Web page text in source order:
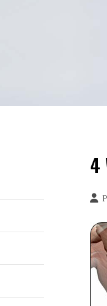
4